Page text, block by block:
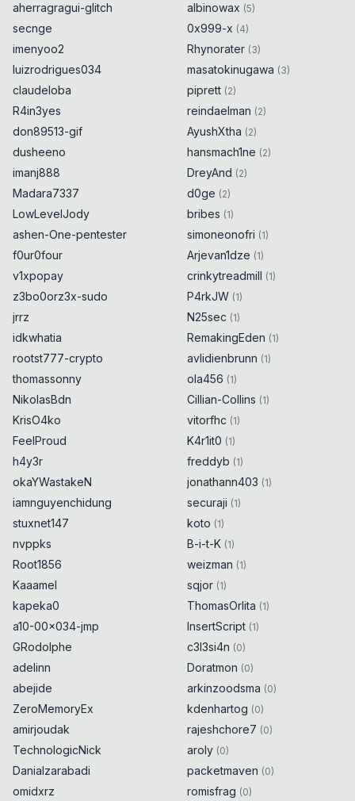
aherragragui-glitch
secnge
imenyoo2
luizrodrigues034
claudeloba
R4in3yes
don89513-gif
dusheeno
imanj888
Madara7337
LowLevelJody
ashen-One-pentester
f0ur0four
v1xpopay
z3bo0orz3x-sudo
jrrz
idkwhatia
rootst777-crypto
thomassonny
NikolasBdn
KrisO4ko
FeelProud
h4y3r
okaYWastakeN
iamnguyenchidung
stuxnet147
nvppks
Root1856
Kaaamel
kapeka0
a10-00x034-jmp
GRodolphe
adelinn
abejide
ZeroMemoryEx
amirjoudak
TechnologicNick
Danialzarabadi
omidxrz
albinowax (5)
0x999-x (4)
Rhynorater (3)
masatokinugawa (3)
piprett (2)
reindaelman (2)
AyushXtha (2)
hansmach1ne (2)
DreyAnd (2)
d0ge (2)
bribes (1)
simoneonofri (1)
Arjevan1dze (1)
crinkytreadmill (1)
P4rkJW (1)
N25sec (1)
RemakingEden (1)
avlidienbrunn (1)
ola456 (1)
Cillian-Collins (1)
vitorfhc (1)
K4r1it0 (1)
freddyb (1)
jonathann403 (1)
securaji (1)
koto (1)
B-i-t-K (1)
weizman (1)
sqjor (1)
ThomasOrlita (1)
InsertScript (1)
c3l3si4n (0)
Doratmon (0)
arkinzoodsma (0)
kdenhartog (0)
rajeshchore7 (0)
aroly (0)
packetmaven (0)
romisfrag (0)